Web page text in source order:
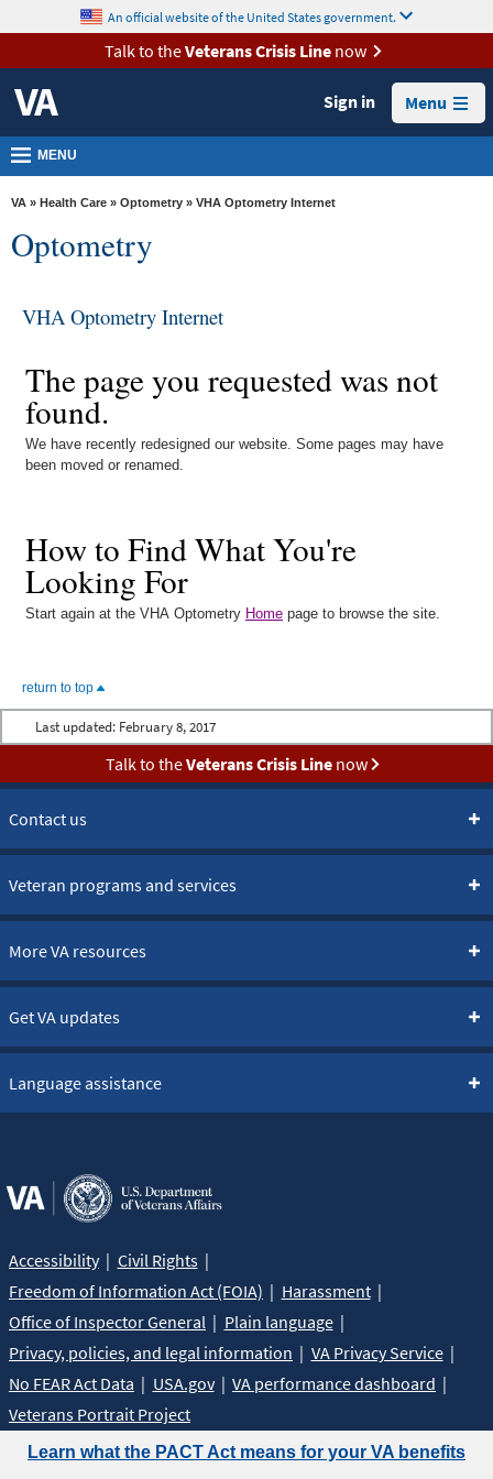
VA
Health
Benefits
Burials &
Memorials
VA
Media
Locations
Contact
Us
content
An official website of the United States government.
Talk to theVeterans Crisis Linenow
Sign in Menu
MENU
VA » Health Care » Optometry » VHA Optometry Internet
Optometry
VHA Optometry Internet
The page you requested was not
found.
We have recently redesigned our website. Some pages may have
been moved or renamed.
How to Find What You're
Looking For
Start again at the VHA Optometry Home page to browse the site.
return to top
Learn what the PACT Act means for your VA benefits
Last updated: February 8, 2017
Talk to theVeterans Crisis Linenow
Contact us
Veteran programs and services
More VA resources
Get VA updates
Language assistance
Accessibility
Civil Rights
Freedom of Information Act (FOIA)
Harassment
Office of Inspector General
Plain language
Privacy, policies, and legal information
VA Privacy Service
No FEAR Act Data
USA.gov
VA performance dashboard
Veterans Portrait Project